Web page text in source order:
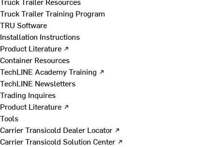
Truck Trailer Training Program
TRU Software
Installation Instructions
Product Literature ↗
Container Resources
TechLINE Academy Training ↗
TechLINE Newsletters
Trading Inquires
Product Literature ↗
Tools
Carrier Transicold Dealer Locator ↗
Carrier Transicold Solution Center ↗